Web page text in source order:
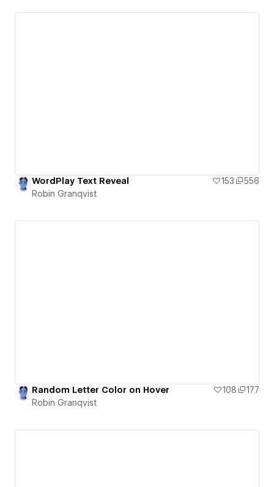
WordPlay Text Reveal 153
556
Robin Granqvist
Random Letter Color on Hover 108
177
Robin Granqvist